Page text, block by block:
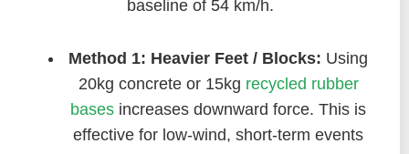
baseline of 54 km/h.
Method 1: Heavier Feet / Blocks: Using
20kg concrete or 15kg recycled rubber
bases increases downward force. This is
effective for low-wind, short-term events